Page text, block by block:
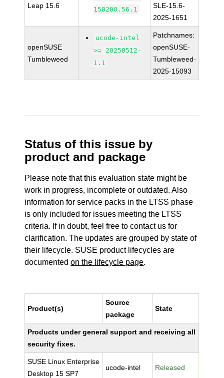
Leap 15.6
150200.56.1
SLE-15.6-
2025-1651
openSUSE
Tumbleweed
ucode-intel
>= 20250512-
1.1
Patchnames:
openSUSE-
Tumbleweed-
2025-15093
Status of this issue by
product and package
Please note that this evaluation state might be
work in progress, incomplete or outdated. Also
information for service packs in the LTSS phase
is only included for issues meeting the LTSS
criteria. If in doubt, feel free to contact us for
clarification. The updates are grouped by state of
their lifecycle. SUSE product lifecycles are
documentedon the lifecycle page.
Product(s)
Source
package
State
Products under general support and receiving all
security fixes.
SUSE Linux Enterprise
Desktop 15 SP7
ucode-intel Released